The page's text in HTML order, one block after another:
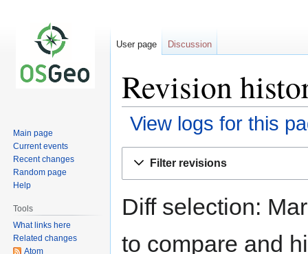
Revision
View logs for this
Filter revisions
Diff selection:
to compare and
User page Discussion
Main page
Current events
Recent changes
Random page
Help
Tools
What links here
Related changes
Atom